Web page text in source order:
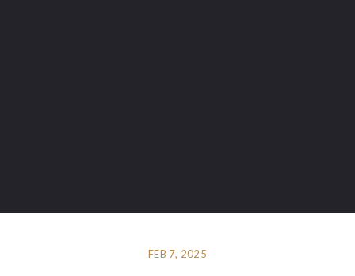
FEB 7, 2025